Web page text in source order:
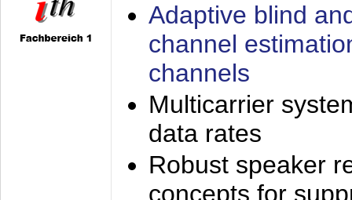
Adaptive blind
channel
channels
Multicarrier
data rates
Robust speaker
concepts for